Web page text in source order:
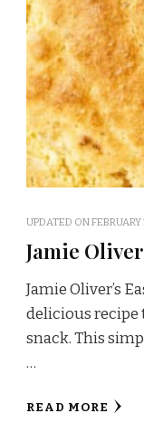
UPDATED ON
Jamie
Jamie Oliver’s
delicious recipe
snack. This
…
READ MORE